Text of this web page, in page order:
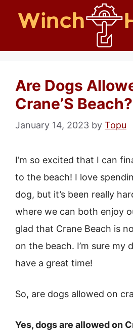
Are Dogs
Crane’S Beach?
January 14, 2023 by Topu
I’m so excited that I can
to the beach! I love
dog, but it’s been really
where we can both enjoy
glad that Crane Beach is
on the beach. I’m sure my
have a great time!
So, are dogs allowed on
Yes, dogs are allowed on